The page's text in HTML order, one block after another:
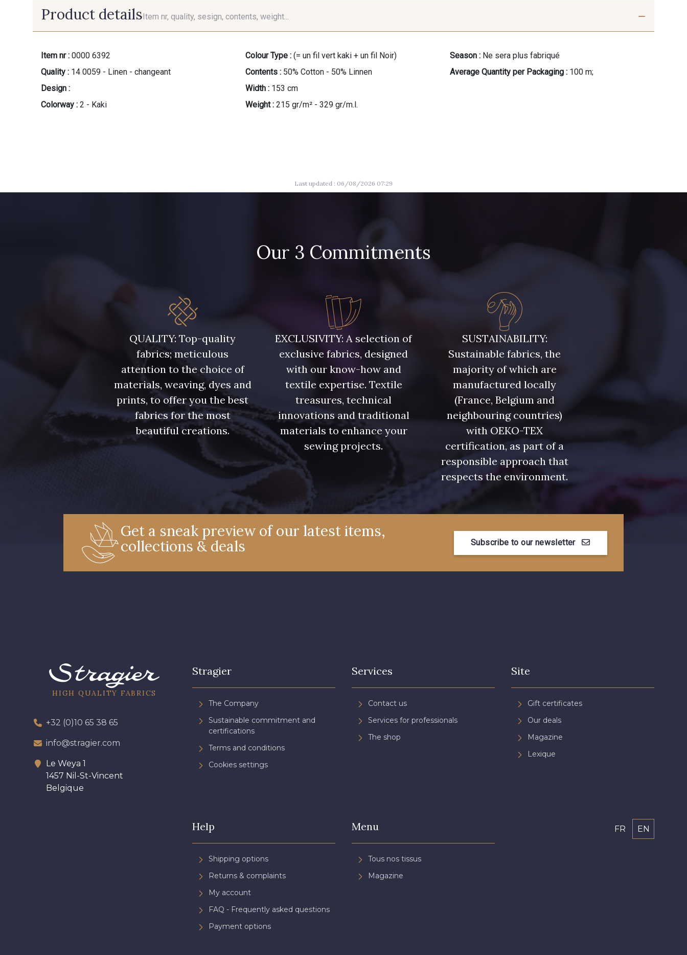
Product detailsItem nr, quality, sesign, contents, weight...
Item nr : 0000 6392
Quality : 14 0059 - Linen - changeant
Design :
Colorway : 2 - Kaki
Colour Type : (= un fil vert kaki + un fil Noir)
Contents : 50% Cotton - 50% Linnen
Width : 153 cm
Weight : 215 gr/m² - 329 gr/m.l.
Season : Ne sera plus fabriqué
Average Quantity per Packaging : 100 m;
Last updated : 06/08/2026 07:29
Our 3 Commitments
QUALITY: Top-quality
fabrics; meticulous
attention to the choice of
materials, weaving, dyes and
prints, to offer you the best
fabrics for the most
beautiful creations.
EXCLUSIVITY: A selection of
exclusive fabrics, designed
with our know-how and
textile expertise. Textile
treasures, technical
innovations and traditional
materials to enhance your
sewing projects.
SUSTAINABILITY:
Sustainable fabrics, the
majority of which are
manufactured locally
(France, Belgium and
neighbouring countries)
with OEKO-TEX
certification, as part of a
responsible approach that
respects the environment.
Get a sneak preview of our latest items,
collections & deals
Subscribe to our newsletter
HIGH QUALITY FABRICS
+32 (0)10 65 38 65
info@stragier.com
Le Weya 1
1457 Nil-St-Vincent
Belgique
Stragier
The Company
Sustainable commitment and
certifications
Terms and conditions
Cookies settings
Services
Contact us
Services for professionals
The shop
Site
Gift certificates
Our deals
Magazine
Lexique
Help
Shipping options
Returns & complaints
My account
FAQ - Frequently asked questions
Payment options
Menu
Tous nos tissus
Magazine
FR EN